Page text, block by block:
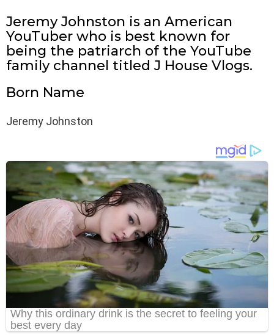
Jeremy Johnston is an American
YouTuber who is best known for
being the patriarch of the YouTube
family channel titled J House Vlogs.
Born Name
Jeremy Johnston